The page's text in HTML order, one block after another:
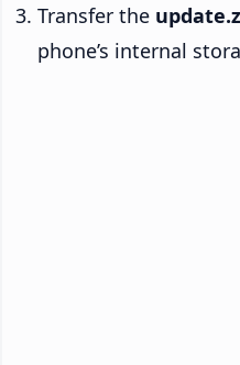
Transfer the
phone’s internal